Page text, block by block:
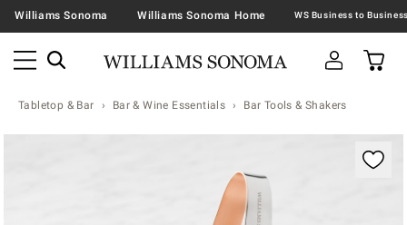
Williams Sonoma Williams Sonoma Home
Tabletop & Bar Bar & Wine Essentials Bar Tools & Shakers